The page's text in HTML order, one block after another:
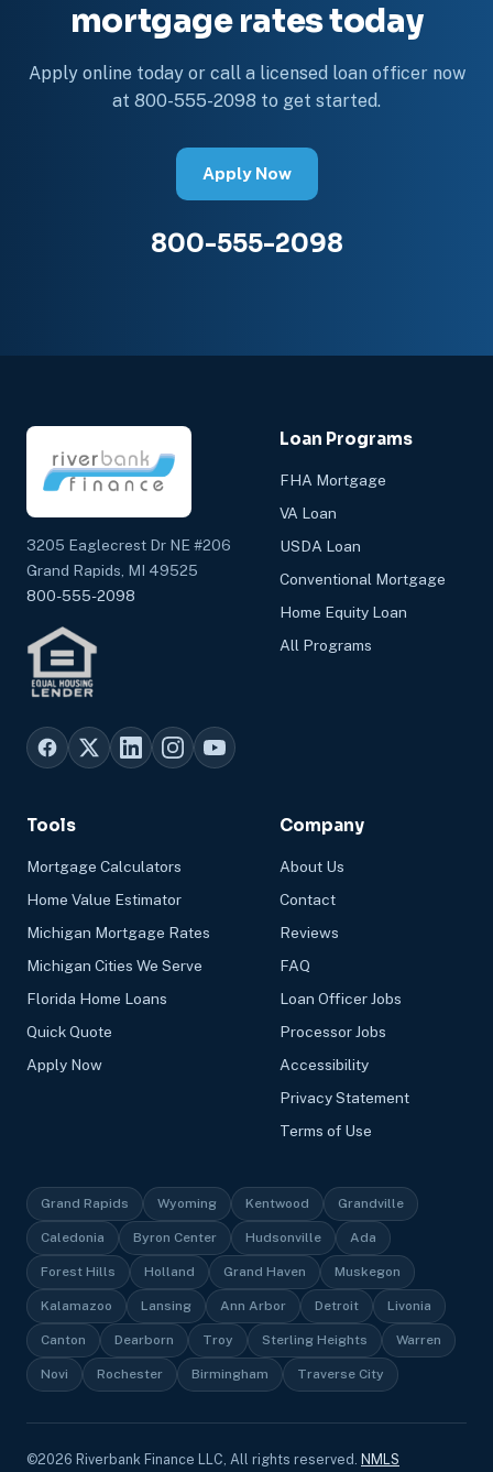
mortgage rates today
Apply online today or call a licensed loan officer now
at 800-555-2098 to get started.
Apply Now
800-555-2098
3205 Eaglecrest Dr NE #206
Grand Rapids, MI 49525
800-555-2098
Loan Programs
FHA Mortgage
VA Loan
USDA Loan
Conventional Mortgage
Home Equity Loan
All Programs
Tools
Mortgage Calculators
Home Value Estimator
Michigan Mortgage Rates
Michigan Cities We Serve
Florida Home Loans
Quick Quote
Apply Now
Company
About Us
Contact
Reviews
FAQ
Loan Officer Jobs
Processor Jobs
Accessibility
Privacy Statement
Terms of Use
Grand Rapids Wyoming Kentwood Grandville
Caledonia Byron Center Hudsonville Ada
Forest Hills Holland Grand Haven Muskegon
Kalamazoo Lansing Ann Arbor Detroit Livonia
Canton Dearborn Troy Sterling Heights Warren
Novi Rochester Birmingham Traverse City
©2026 Riverbank Finance LLC, All rights reserved. NMLS